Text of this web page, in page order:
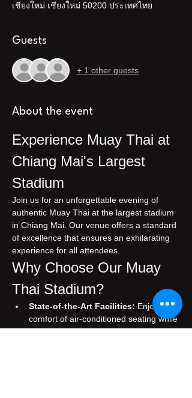
เชียงใหม่ เชียงใหม่ 50200 ประเทศไทย
Guests
+ 1 other guests
About the event
Experience Muay Thai at
Chiang Mai's Largest
Stadium
Join us for an unforgettable evening of
authentic Muay Thai at the largest stadium
in Chiang Mai. Our venue offers a standard
of excellence that ensures an exhilarating
experience for all attendees.
Why Choose Our Muay
Thai Stadium?
State-of-the-Art Facilities: Enjoy the
comfort of air-conditioned seating while
you immerse yourself in the thrilling